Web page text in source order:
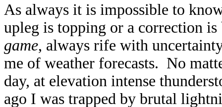
As always it is impossible to
upleg is topping or a correction
game, always rife with
me of weather forecasts. No
day, at elevation intense
ago I was trapped by brutal